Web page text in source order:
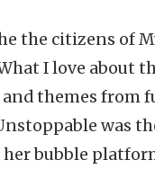
the citizens of
I love about
themes from
was
bubble